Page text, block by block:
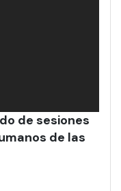
de sesiones
de las